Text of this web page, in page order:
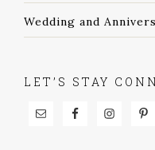
Wedding and
LET’S STAY